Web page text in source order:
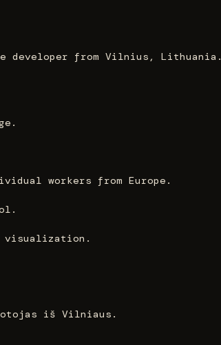
developer from Vilnius, Lithuania.
workers from Europe.
iš Vilniaus.